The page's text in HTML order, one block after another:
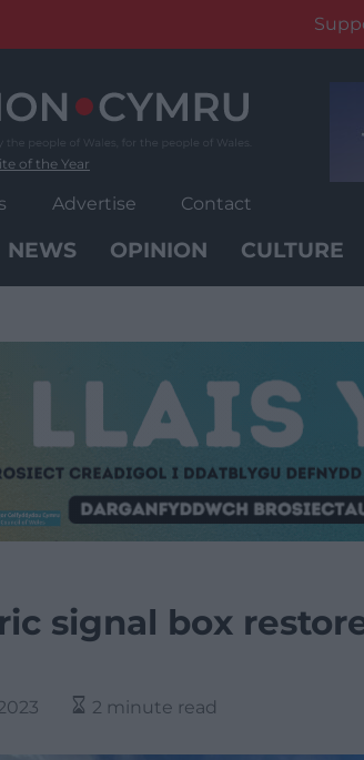
of the Year
Advertise Contact
NEWS OPINION CULTURE
signal box
2 minute read